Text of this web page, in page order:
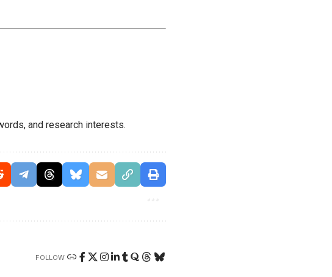
and research interests.
FOLLOW: